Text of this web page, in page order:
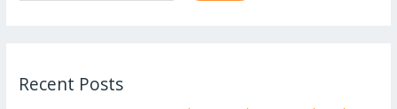
Recent Posts